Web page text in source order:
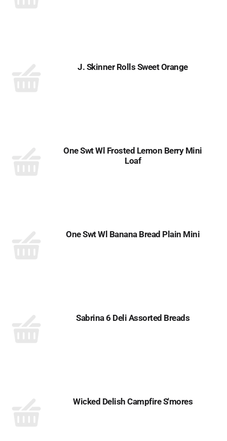
J. Skinner Rolls Sweet Orange
One Swt Wl Frosted Lemon Berry Mini
Loaf
One Swt Wl Banana Bread Plain Mini
Sabrina 6 Deli Assorted Breads
Wicked Delish Campfire S'mores